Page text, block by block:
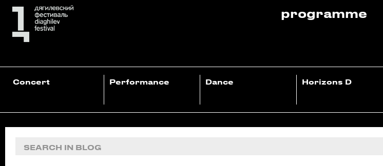
programme
Concert Performance Dance Horizons D